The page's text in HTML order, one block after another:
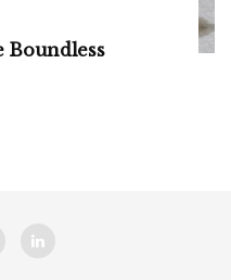
Boundless